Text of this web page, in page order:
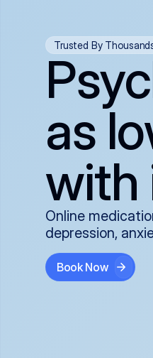
Trusted By
as
with
Online
depression,
Book Now